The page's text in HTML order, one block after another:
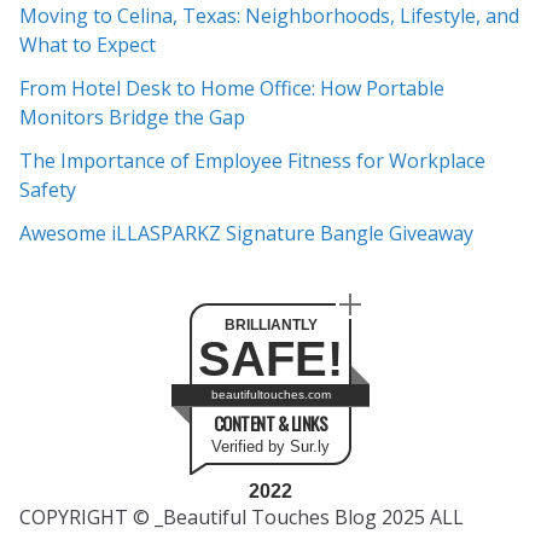
i
v
e
s
Moving to Celina, Texas: Neighborhoods, Lifestyle, and
What to Expect
From Hotel Desk to Home Office: How Portable
Monitors Bridge the Gap
The Importance of Employee Fitness for Workplace
Safety
Awesome iLLASPARKZ Signature Bangle Giveaway
BRILLIANTLY
SAFE!
beautifultouches.com
CONTENT & LINKS
Verified by Sur.ly
2022
COPYRIGHT © _Beautiful Touches Blog 2025 ALL